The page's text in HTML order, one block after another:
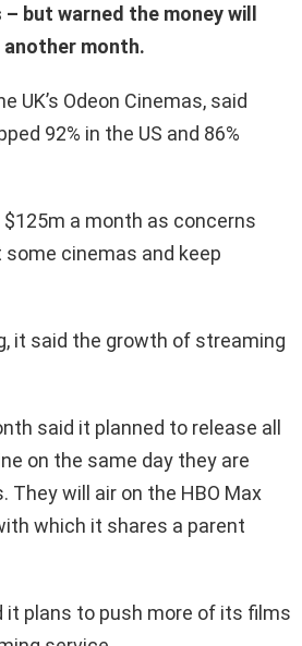
but warned the money will
month.
UK’s Odeon Cinemas, said
92% in the US and 86%
a month as concerns
cinemas and keep
it said the growth of streaming
said it planned to release all
on the same day they are
They will air on the HBO Max
which it shares a parent
it plans to push more of its films